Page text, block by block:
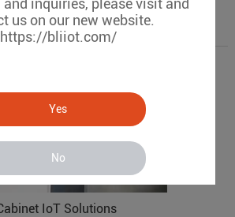
us on our new website.
https://bliiot.com/
Yes
No
wireless monitoring
IoT Solutions